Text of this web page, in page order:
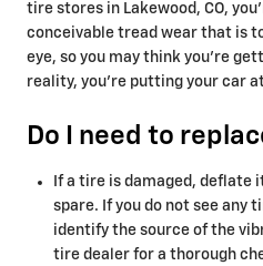
tire stores in Lakewood, CO,
conceivable tread wear that is
eye, so you may think you're
reality, you're putting your car
Do I need to
If a tire is damaged, deflate
spare. If you do not see any
identify the source of the
tire dealer for a thorough